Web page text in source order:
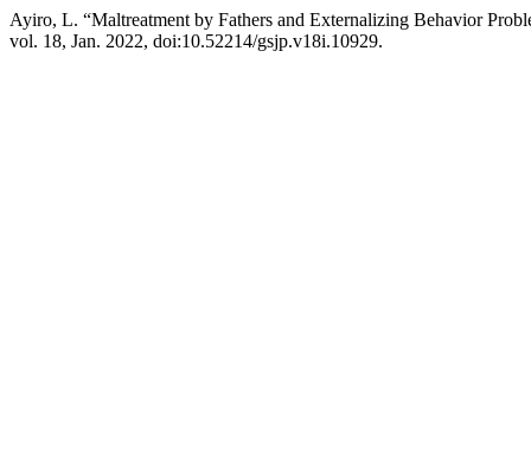
Ayiro, L. “Maltreatment by Fathers and Externalizing Behavior
vol. 18, Jan. 2022, doi:10.52214/gsjp.v18i.10929.